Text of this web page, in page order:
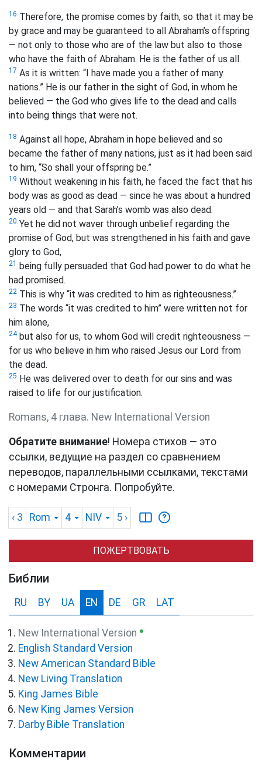
16 Therefore, the promise comes by faith, so that it may be
by grace and may be guaranteed to all Abraham’s offspring
— not only to those who are of the law but also to those
who have the faith of Abraham. He is the father of us all.
17 As it is written: “I have made you a father of many
nations.” He is our father in the sight of God, in whom he
believed — the God who gives life to the dead and calls
into being things that were not.
18 Against all hope, Abraham in hope believed and so
became the father of many nations, just as it had been said
to him, “So shall your offspring be.”
19 Without weakening in his faith, he faced the fact that his
body was as good as dead — since he was about a hundred
years old — and that Sarah’s womb was also dead.
20 Yet he did not waver through unbelief regarding the
promise of God, but was strengthened in his faith and gave
glory to God,
21
being fully persuaded that God had power to do what he
had promised.
22 This is why “it was credited to him as righteousness.”
23 The words “it was credited to him” were written not for
him alone,
24but also for us, to whom God will credit righteousness —
for us who believe in him who raised Jesus our Lord from
the dead.
25 He was delivered over to death for our sins and was
raised to life for our justification.
Romans, 4 глава. New International Version
Обратите внимание! Номера стихов — это
ссылки, ведущие на раздел со сравнением
переводов, параллельными ссылками, текстами
с номерами Стронга. Попробуйте.
‹ 3 Rom 4 NIV 5 ›
ПОЖЕРТВОВАТЬ
Библии
RU BY UA EN DE GR LAT
New International Version ●
English Standard Version
New American Standard Bible
New Living Translation
King James Bible
New King James Version
Darby Bible Translation
Комментарии